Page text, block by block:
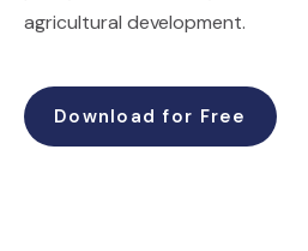
agricultural development.
Download for Free